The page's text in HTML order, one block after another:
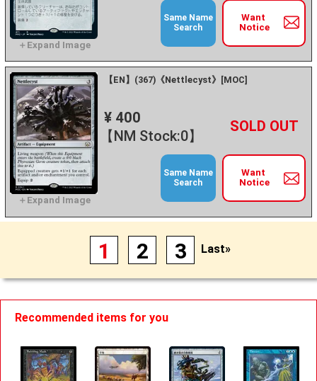
Want
Notice
Same Name
Search
【EN】(367)《Nettlecyst》[MOC]
¥ 400
【NM Stock:0】
－ +
Want
Notice
Same Name
Search
1 2 3 Last»
Recommended items for you